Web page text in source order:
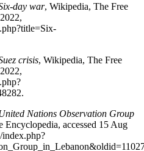
day war, Wikipedia, The Free
crisis, Wikipedia, The Free
Nations Observation Group
Encyclopedia, accessed 15 Aug